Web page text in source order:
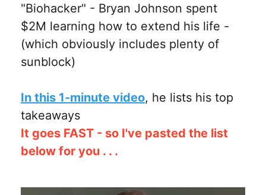
"Biohacker" - Bryan Johnson spent
$2M learning how to extend his life -
(which obviously includes plenty of
sunblock)
In this 1-minute video, he lists his top
takeaways
It goes FAST - so I've pasted the list
below for you . . .